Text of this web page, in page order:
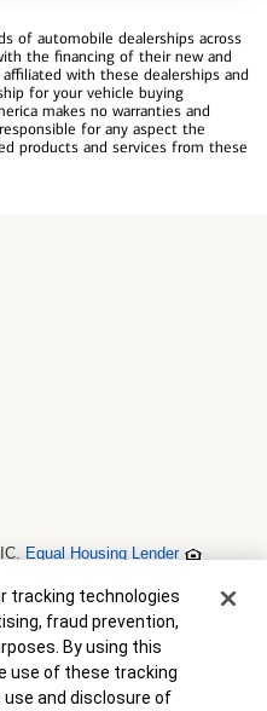
of automobile dealerships across
the financing of their new and
with these dealerships and
for your vehicle buying
makes no warranties and
for any aspect the
products and services from these
Equal Housing Lender
and conditions apply. This
rates, terms and conditions
tracking technologies
fraud prevention,
By using this
use of these tracking
and disclosure of